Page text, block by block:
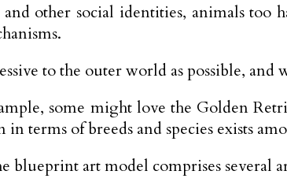
other social identities, animals
to the outer world as possible,
some might love the Golden
terms of breeds and species exists
blueprint art model comprises